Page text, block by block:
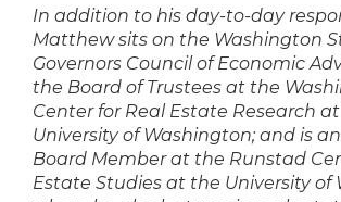
In addition to his day-to-day
Matthew sits on the Washington
Governors Council of Economic
the Board of Trustees at the
Center for Real Estate Research
University of Washington; and is
Board Member at the Runstad
Estate Studies at the University of